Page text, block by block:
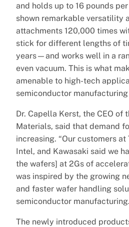
and holds up to 16 pounds
shown remarkable versatility
attachments 120,000 times
stick for different lengths of
years—and works well in a
even vacuum. This is what
amenable to high-tech
semiconductor
Dr. Capella Kerst, the CEO of
Materials, said that demand
increasing. “Our customers at
Intel, and Kawasaki said we
the wafers] at 2Gs of
was inspired by the growing
and faster wafer handling
semiconductor manufacturing.
The newly introduced